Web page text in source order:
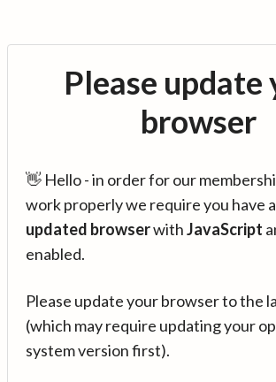
Please update
browser
👋 Hello - in order for our
work properly we require you have
updated browserwithJavaScript
enabled.
Please update your browser to the
(which may require updating your
system version first).